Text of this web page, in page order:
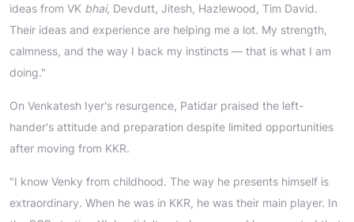
ideas from VK bhai, Devdutt, Jitesh, Hazlewood, Tim David.
Their ideas and experience are helping me a lot. My strength,
calmness, and the way I back my instincts — that is what I am
doing."
On Venkatesh Iyer's resurgence, Patidar praised the left-
hander's attitude and preparation despite limited opportunities
after moving from KKR.
"I know Venky from childhood. The way he presents himself is
extraordinary. When he was in KKR, he was their main player. In